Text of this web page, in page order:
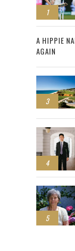
1
2
A HIPPIE
AGAIN
3
4
5